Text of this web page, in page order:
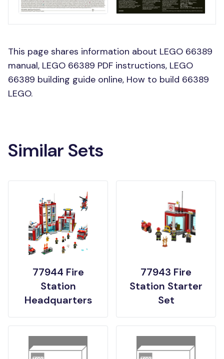
This page shares information about LEGO 66389
manual, LEGO 66389 PDF instructions, LEGO
66389 building guide online, How to build 66389
LEGO.
Similar Sets
77944 Fire
Station
Headquarters
77943 Fire
Station Starter
Set